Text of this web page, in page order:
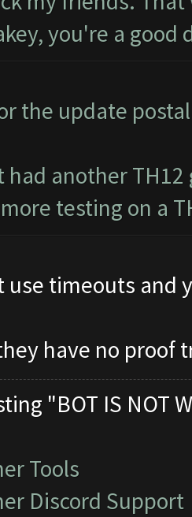
you're a good
the update
had another
testing on a
use timeouts and
have no proof
"BOT IS NOT
Tools
Discord Support